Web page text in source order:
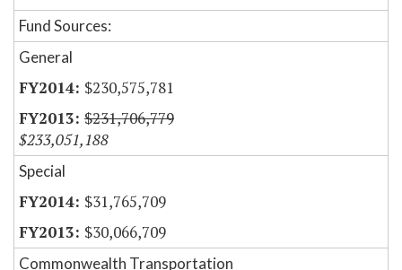
Fund Sources:
General
$230,575,781
$231,706,779
$233,051,188
Special
$31,765,709
$30,066,709
Commonwealth Transportation